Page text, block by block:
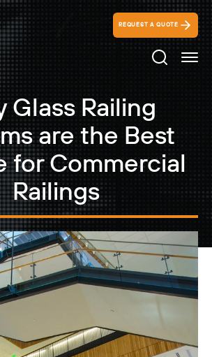
REQUEST A QUOTE
Search
Glass Railing
are the Best
for Commercial
Railings